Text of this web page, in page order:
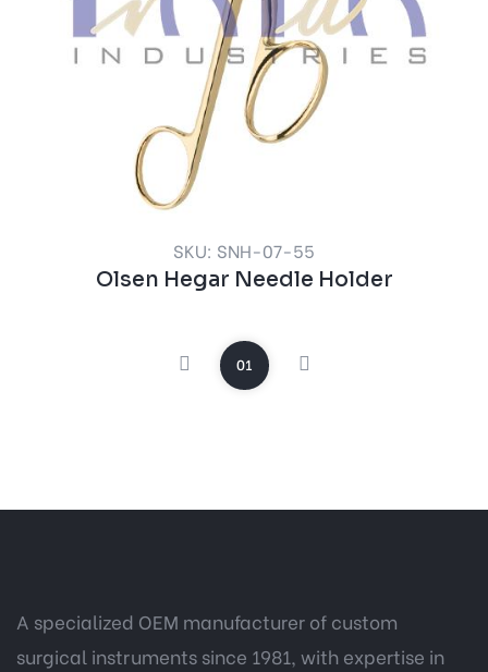
SKU: SNH-07-55
Olsen Hegar Needle Holder
01
A specialized OEM manufacturer of custom
surgical instruments since 1981, with expertise in